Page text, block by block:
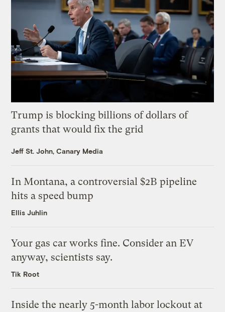
Trump is blocking billions of dollars of
grants that would fix the grid
Jeff St. John, Canary Media
In Montana, a controversial $2B pipeline
hits a speed bump
Ellis Juhlin
Your gas car works fine. Consider an EV
anyway, scientists say.
Tik Root
Inside the nearly 5-month labor lockout at